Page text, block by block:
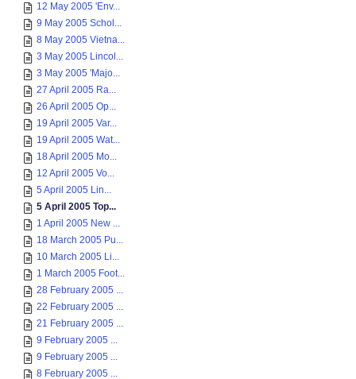
12 May 2005 'Env...
9 May 2005 Schol...
8 May 2005 Vietna...
3 May 2005 Lincol...
3 May 2005 'Majo...
27 April 2005 Ra...
26 April 2005 Op...
19 April 2005 Var...
19 April 2005 Wat...
18 April 2005 Mo...
12 April 2005 Vo...
5 April 2005 Lin...
5 April 2005 Top...
1 April 2005 New ...
18 March 2005 Pu...
10 March 2005 Li...
1 March 2005 Foot...
28 February 2005 ...
22 February 2005 ...
21 February 2005 ...
9 February 2005 ...
9 February 2005 ...
8 February 2005 ...